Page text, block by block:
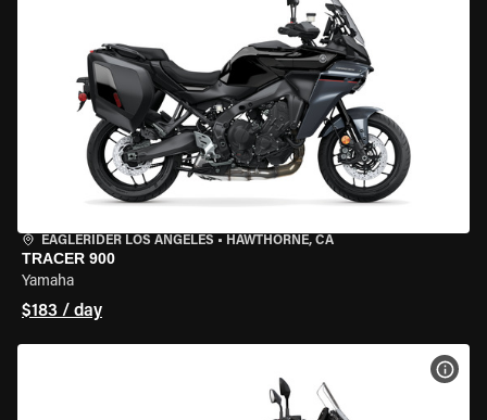
EAGLERIDER LOS ANGELES • HAWTHORNE, CA
TRACER 900
Yamaha
$183 / day